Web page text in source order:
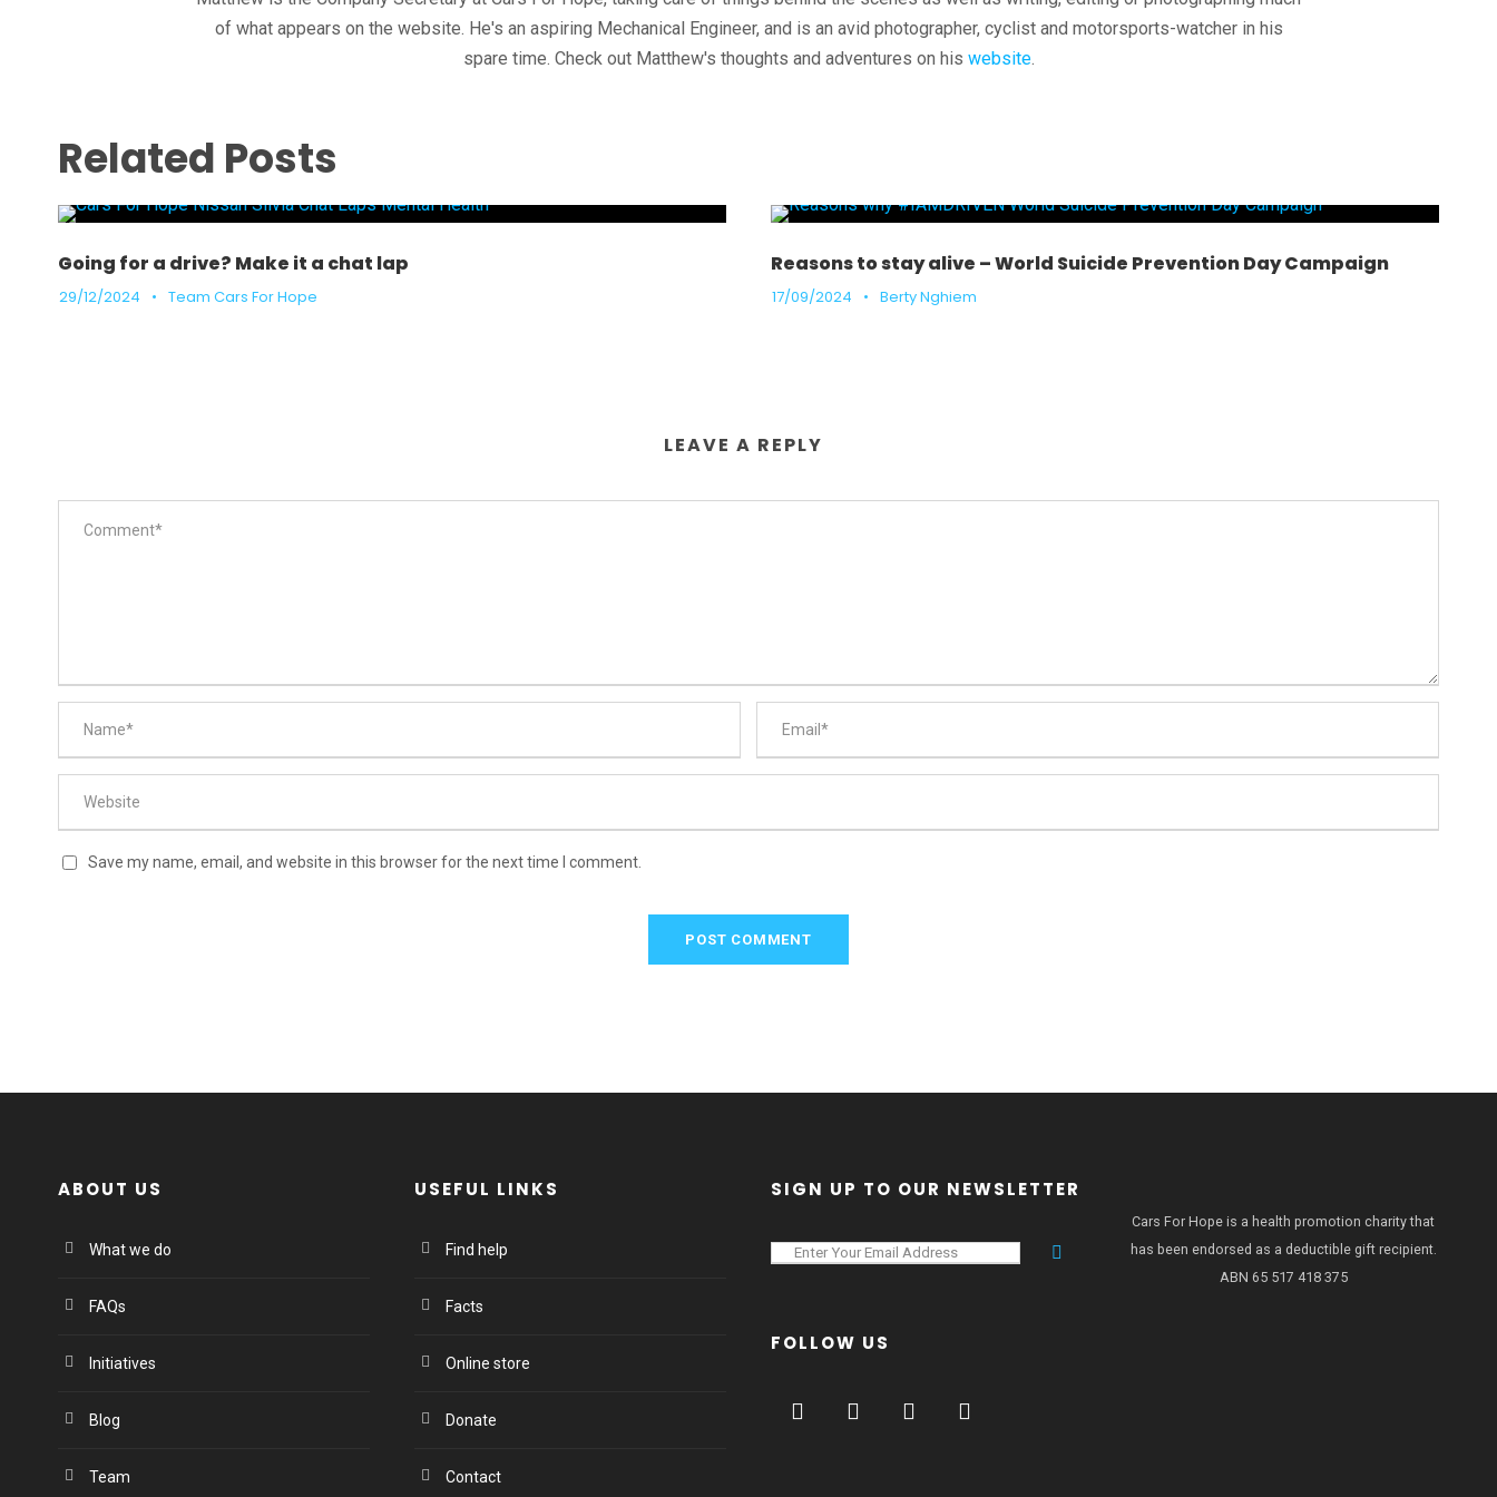
of what appears on the website. He's an aspiring Mechanical Engineer, and is an avid photographer, cyclist and motorsports-watcher in his
spare time. Check out Matthew's thoughts and adventures on his website.
Related Posts
Going for a drive? Make it a chat lap
29/12/2024 • Team Cars For Hope
Reasons to stay alive – World Suicide Prevention Day Campaign
17/09/2024 • Berty Nghiem
LEAVE A REPLY
Save my name, email, and website in this browser for the next time I comment.
ABOUT US
What we do
FAQs
Initiatives
Blog
Team
USEFUL LINKS
Find help
Facts
Online store
Donate
Contact
SIGN UP TO OUR NEWSLETTER
FOLLOW US
Cars For Hope is a health promotion charity that
has been endorsed as a deductible gift recipient.
ABN 65 517 418 375